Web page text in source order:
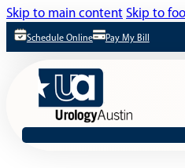
Skip to main content Skip to
Schedule Online Pay My Bill